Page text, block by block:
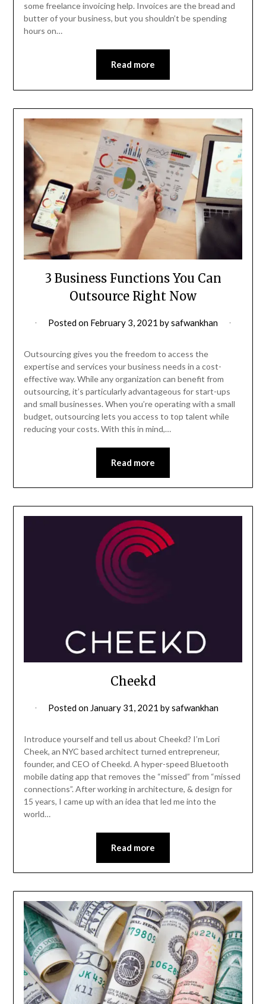
some freelance invoicing help. Invoices are the bread and
butter of your business, but you shouldn’t be spending
hours on…
Read more
3 Business Functions You Can
Outsource Right Now
Posted on February 3, 2021 bysafwankhan
Outsourcing gives you the freedom to access the
expertise and services your business needs in a cost-
effective way. While any organization can benefit from
outsourcing, it’s particularly advantageous for start-ups
and small businesses. When you’re operating with a small
budget, outsourcing lets you access to top talent while
reducing your costs. With this in mind,…
Read more
Cheekd
Posted on January 31, 2021 bysafwankhan
Introduce yourself and tell us about Cheekd? I’m Lori
Cheek, an NYC based architect turned entrepreneur,
founder, and CEO of Cheekd. A hyper-speed Bluetooth
mobile dating app that removes the “missed” from “missed
connections”. After working in architecture, & design for
15 years, I came up with an idea that led me into the
world…
Read more